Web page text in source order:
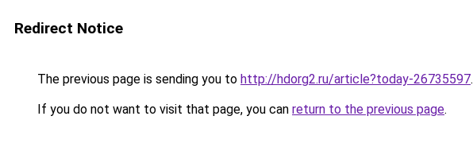
Redirect Notice
The previous page is sending you to http://hdorg2.ru/article?today-26735597.
If you do not want to visit that page, you can return to the previous page.